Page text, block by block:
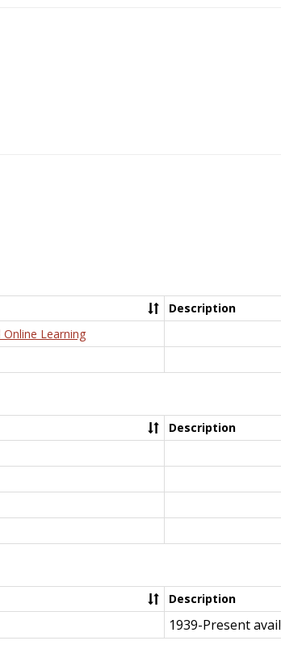
Description
Learning
Description
Description
1939-Present